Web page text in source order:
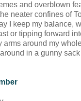
and overblown
neater confines of
I keep my balance,
or tipping forward
arms around my
in a gunny